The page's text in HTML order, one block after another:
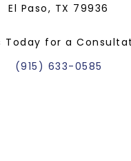
El Paso, TX 79936
Today for a
(915) 633-0585